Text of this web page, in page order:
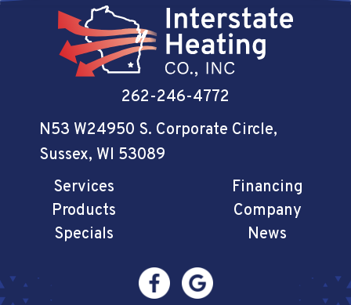
262-246-4772
N53 W24950 S. Corporate Circle,
Sussex, WI 53089
Services
Products
Specials
Financing
Company
News